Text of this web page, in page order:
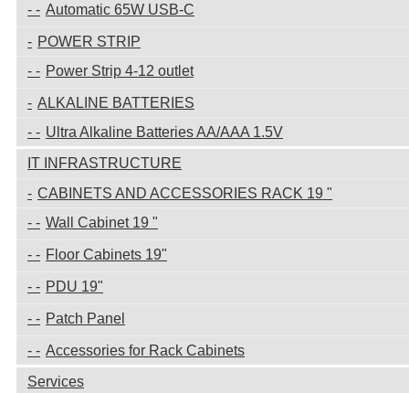
Automatic 65W USB-C
POWER STRIP
Power Strip 4-12 outlet
ALKALINE BATTERIES
Ultra Alkaline Batteries AA/AAA 1.5V
IT INFRASTRUCTURE
CABINETS AND ACCESSORIES RACK 19 "
Wall Cabinet 19 "
Floor Cabinets 19"
PDU 19"
Patch Panel
Accessories for Rack Cabinets
Services